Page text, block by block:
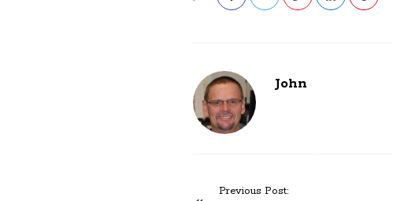
John
Previous Post: